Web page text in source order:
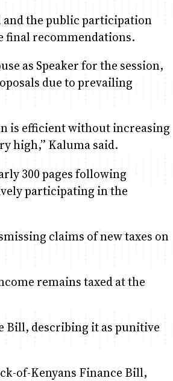
and the public participation
final recommendations.
as Speaker for the session,
due to prevailing
is efficient without increasing
high,” Kaluma said.
300 pages following
participating in the
claims of new taxes on
remains taxed at the
Bill, describing it as punitive
of-Kenyans Finance Bill,